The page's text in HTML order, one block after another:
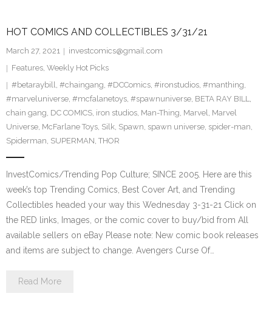
HOT COMICS AND COLLECTIBLES 3/31/21
March 27, 2021
investcomics@gmail.com
Features, Weekly Hot Picks
#betaraybill, #chaingang, #DCComics, #ironstudios, #manthing,
#marveluniverse, #mcfalanetoys, #spawnuniverse, BETA RAY BILL,
chain gang, DC COMICS, iron studios, Man-Thing, Marvel, Marvel
Universe, McFarlane Toys, Silk, Spawn, spawn universe, spider-man,
Spiderman, SUPERMAN, THOR
InvestComics/Trending Pop Culture; SINCE 2005. Here are this
week’s top Trending Comics, Best Cover Art, and Trending
Collectibles headed your way this Wednesday 3-31-21 Click on
the RED links, Images, or the comic cover to buy/bid from All
available sellers on eBay Please note: New comic book releases
and items are subject to change. Avengers Curse Of…
Read More